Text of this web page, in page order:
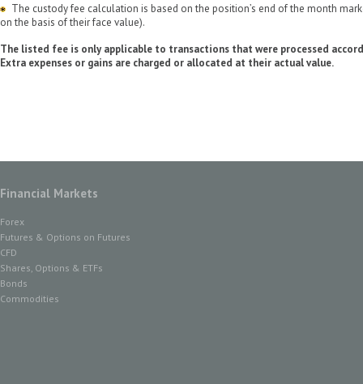
The custody fee calculation is based on the position’s end of the month
on the basis of their face value).
The listed fee is only applicable to transactions that were processed
Extra expenses or gains are charged or allocated at their actual value.
Financial Markets
Forex
Futures & Options on Futures
CFD
Shares, Options & ETFs
Bonds
Commodities